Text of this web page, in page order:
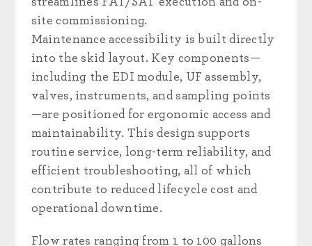
site commissioning.
Maintenance accessibility is built directly
into the skid layout. Key components—
including the EDI module, UF assembly,
valves, instruments, and sampling points
—are positioned for ergonomic access and
maintainability. This design supports
routine service, long-term reliability, and
efficient troubleshooting, all of which
contribute to reduced lifecycle cost and
operational downtime.
Flow rates ranging from 1 to 100 gallons